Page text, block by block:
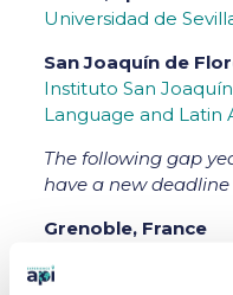
Universidad de
San Joaquín de
Instituto San
Language and Latin
The following gap
have a new deadline
Grenoble, France
l’Université